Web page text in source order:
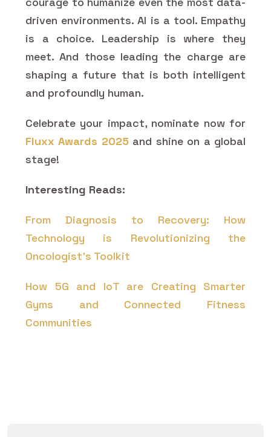
driven environments. AI is a tool. Empathy
is a choice. Leadership is where they
meet. And those leading the charge are
shaping a future that is both intelligent
and profoundly human.
Celebrate your impact, nominate now for
Fluxx Awards 2025and shine on a global
stage!
Interesting Reads:
From Diagnosis to Recovery: How
Technology is Revolutionizing the
Oncologist's Toolkit
How 5G and IoT are Creating Smarter
Gyms and Connected Fitness
Communities